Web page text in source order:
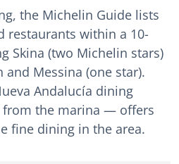
the Michelin Guide lists
restaurants within a 10-
Skina (two Michelin stars)
Messina (one star).
Andalucía dining
the marina — offers
fine dining in the area.